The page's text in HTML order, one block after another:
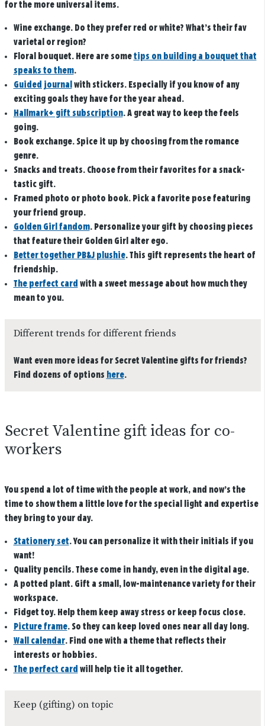
for the more universal items.
Wine exchange. Do they prefer red or white? What’s their fav
varietal or region?
Floral bouquet. Here are some tips on building a bouquet that
speaks to them.
Guided journal with stickers.Especially if you know of any
exciting goals they have for the year ahead.
Hallmark+ gift subscription.A great way to keep the feels
going.
Book exchange. Spice it up by choosing from the romance
genre.
Snacks and treats.Choose from their favorites for a snack-
tastic gift.
Framed photo or photo book. Pick a favorite pose featuring
your friend group.
Golden Girl fandom.Personalize your gift by choosing pieces
that feature their Golden Girl alter ego.
Better together PB&J plushie.This gift represents the heart of
friendship.
The perfect card with a sweet message about how much they
mean to you.
Different trends for different friends
Want even more ideas for Secret Valentine gifts for friends?
Find dozens of options here.
Secret Valentine gift ideas for co-
workers
You spend a lot of time with the people at work, and now’s the
time to show them a little love for the special light and expertise
they bring to your day.
Stationery set. You can personalize it with their initials if you
want!
Quality pencils. These come in handy, even in the digital age.
A potted plant.Gift a small, low-maintenance variety for their
workspace.
Fidget toy.Help them keep away stress or keep focus close.
Picture frame. So they can keep loved ones near all day long.
Wall calendar. Find one with a theme that reflects their
interests or hobbies.
The perfect card will help tie it all together.
Keep (gifting) on topic